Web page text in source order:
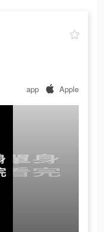
app Apple